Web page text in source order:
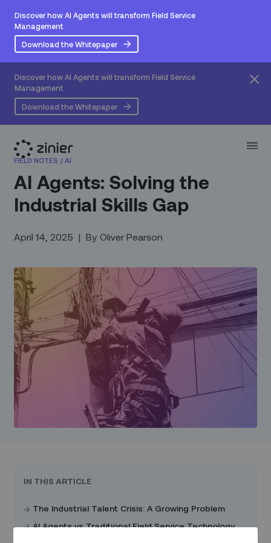
Discover how AI Agents will transform Field Service
Management
Download the Whitepaper
Discover how AI Agents will transform Field Service
Management
Download the Whitepaper
FIELD NOTES / AI
AI Agents: Solving the
Industrial Skills Gap
April 14, 2025 | By Oliver Pearson
IN THIS ARTICLE
The Industrial Talent Crisis: A Growing Problem
AI Agents vs Traditional Field Service Technology